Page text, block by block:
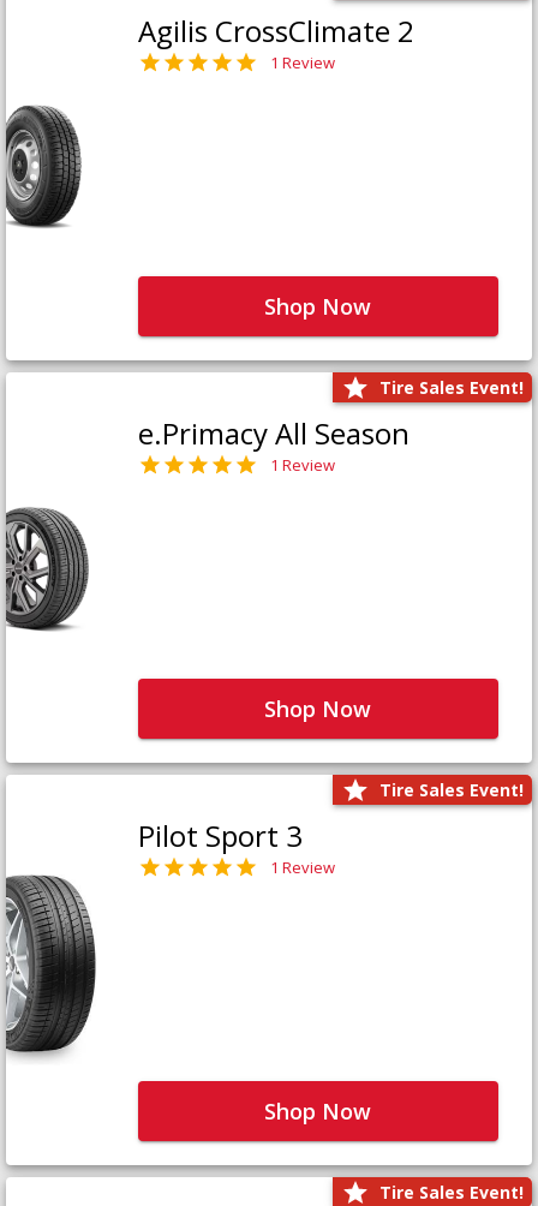
Agilis CrossClimate 2
1 Review
Shop Now
Tire Sales Event!
e.Primacy All Season
1 Review
Shop Now
Tire Sales Event!
Pilot Sport 3
1 Review
Shop Now
Tire Sales Event!